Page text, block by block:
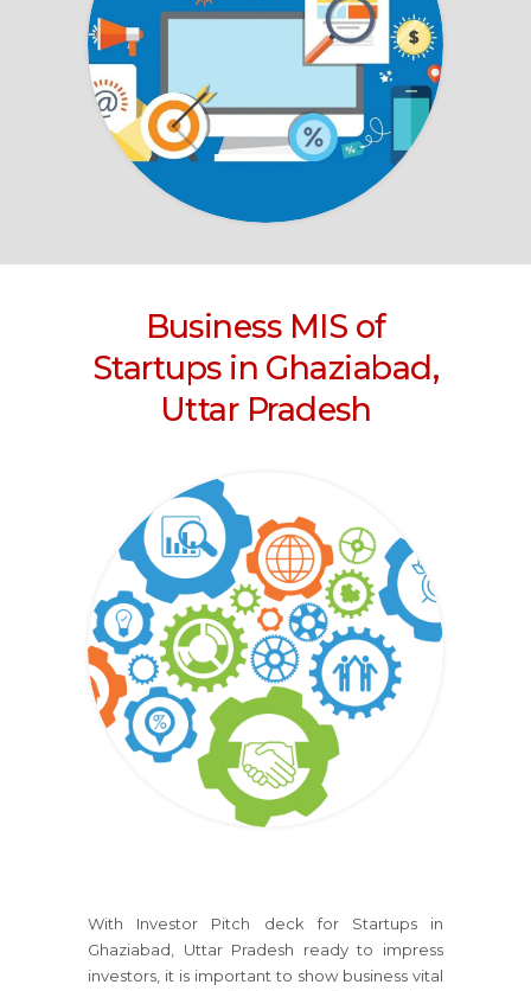
Business MIS of
Startups in Ghaziabad,
Uttar Pradesh
With Investor Pitch deck for Startups in
Ghaziabad, Uttar Pradesh ready to impress
investors, it is important to show business vital